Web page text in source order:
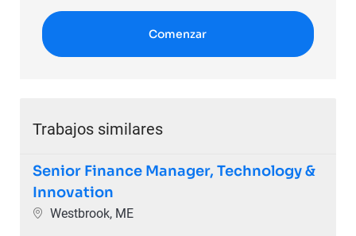
Comenzar
Trabajos similares
Senior Finance Manager, Technology &
Innovation
Ubicación
Westbrook, ME